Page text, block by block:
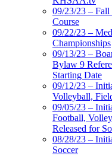
09/23/23 –
Course
09/22/23 –
Championships
09/13/23 –
Bylaw 9
Starting Date
09/12/23 –
Volleyball,
09/05/23 –
Football,
Released for
08/28/23 –
Soccer